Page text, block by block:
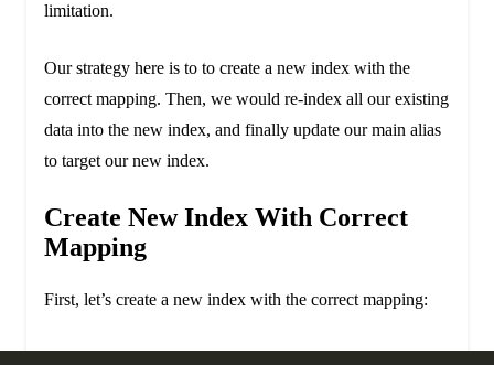
limitation.
Our strategy here is to to create a new index with the
correct mapping. Then, we would re-index all our existing
data into the new index, and finally update our main alias
to target our new index.
Create New Index With Correct
Mapping
First, let’s create a new index with the correct mapping: